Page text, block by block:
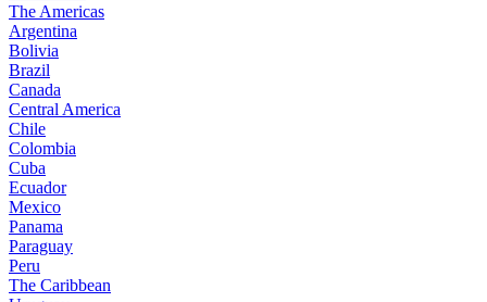
The Americas
Argentina
Bolivia
Brazil
Canada
Central America
Chile
Colombia
Cuba
Ecuador
Mexico
Panama
Paraguay
Peru
The Caribbean